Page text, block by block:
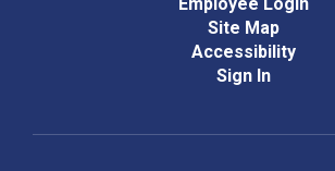
Site Map
Accessibility
Sign In